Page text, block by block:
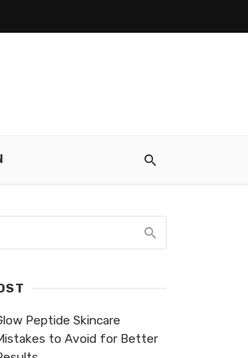
Peptide Skincare
to Avoid for Better